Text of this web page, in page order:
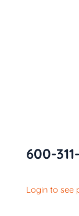
600-
Login to see